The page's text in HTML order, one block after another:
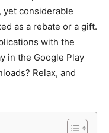
yet considerable
as a rebate or a gift.
with the
in the Google Play
Relax, and